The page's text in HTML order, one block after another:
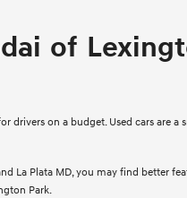
of
on a budget. Used cars are a
La Plata MD, you may find better
Park.